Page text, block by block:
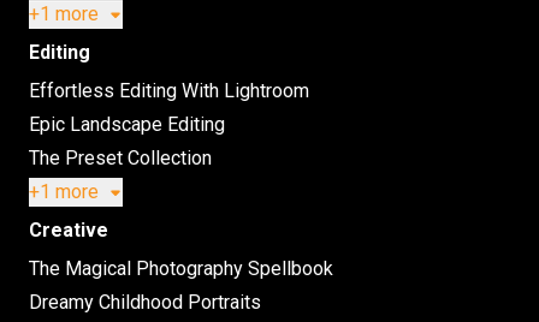
+1 more
Editing
Effortless Editing With Lightroom
Epic Landscape Editing
The Preset Collection
+1 more
Creative
The Magical Photography Spellbook
Dreamy Childhood Portraits